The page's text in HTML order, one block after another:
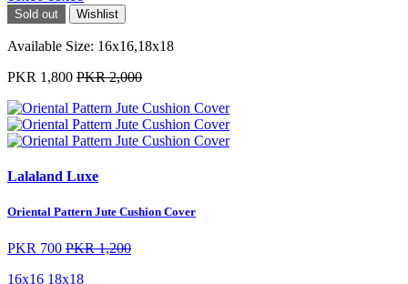
Sold out Wishlist
Available Size: 16x16,18x18
PKR 1,800 PKR 2,000
Lalaland Luxe
Oriental Pattern Jute Cushion Cover
PKR 700 PKR 1,200
16x16 18x18